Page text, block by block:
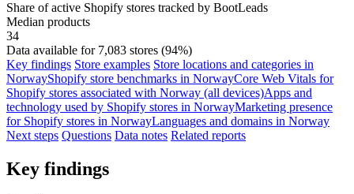
Share of active Shopify stores tracked by BootLeads
Median products
34
Data available for 7,083 stores (94%)
Key findings Store examples Store locations and categories in
NorwayShopify store benchmarks in NorwayCore Web Vitals for
Shopify stores associated with Norway (all devices)Apps and
technology used by Shopify stores in NorwayMarketing presence
for Shopify stores in NorwayLanguages and domains in Norway
Next steps Questions Data notes Related reports
Key findings